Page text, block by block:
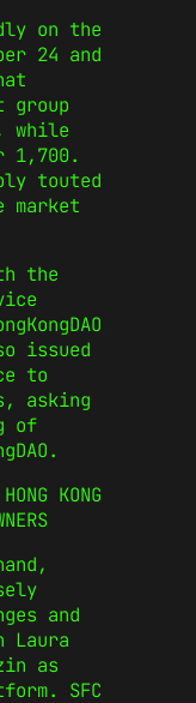
on the
24 and
group
while
1,700.
touted
market
the
issued
to
asking
of
KONG
and
Laura
as
SFC